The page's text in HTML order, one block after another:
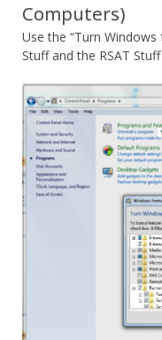
Computers)
Use the “Turn
Stuff and the RSAT Stuff